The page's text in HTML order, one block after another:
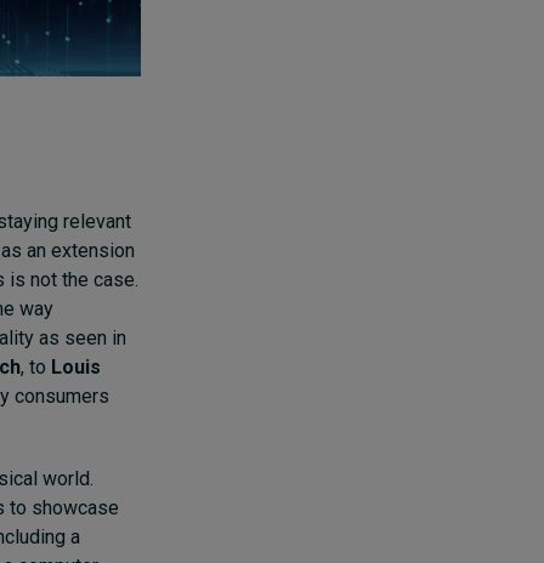
relevant
an extension
is not the case.
way
as seen in
, to Louis
consumers
world.
to showcase
a